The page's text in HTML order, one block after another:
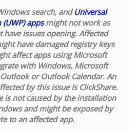
search, andUniversal
appsmight not work as
issues opening. Affected
have damaged registry keys
affect apps using Microsoft
with Windows, Microsoft
or Outlook Calendar. An
by this issue is ClickShare.
is not caused by the installation
and might be exposed by
to an affected app.